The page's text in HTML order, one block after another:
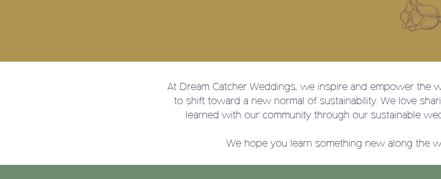
At Dream Catcher Weddings, we inspire and empower the
to shift toward a new normal of sustainability. We love
learned with our community through our sustainable
We hope you learn something new along the